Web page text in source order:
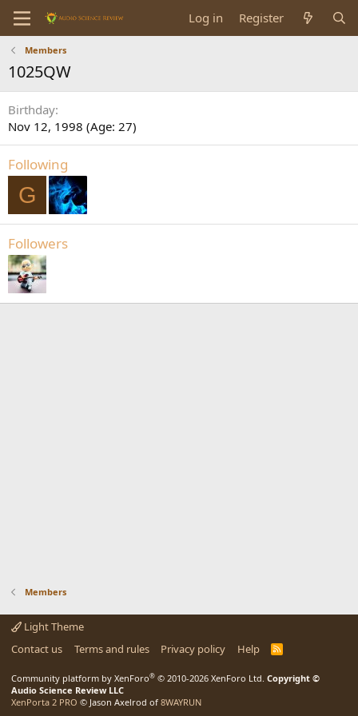
Log in Register
Members
1025QW
Birthday
Nov 12, 1998 (Age: 27)
Following
G
Followers
Members
Light Theme
Contact us
Terms and rules Privacy policy Help
R
Community platform by XenForo® © 2010-2026 XenForo Ltd. Copyright ©
Audio Science Review LLC
XenPorta 2 PRO © Jason Axelrod of 8WAYRUN